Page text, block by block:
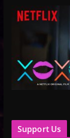
Support Us